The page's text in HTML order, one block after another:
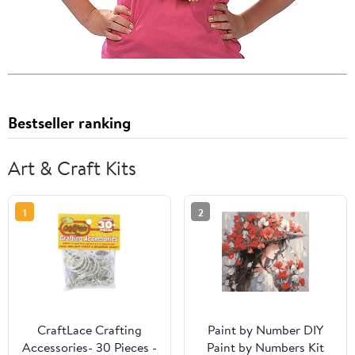
Bestseller ranking
Art & Craft Kits
1
CraftLace Crafting
Accessories- 30 Pieces -
2
Paint by Number DIY
Paint by Numbers Kit